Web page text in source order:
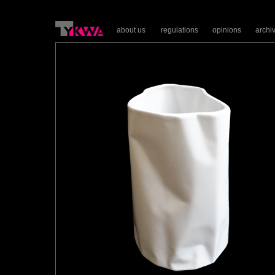
about us regulations opinions